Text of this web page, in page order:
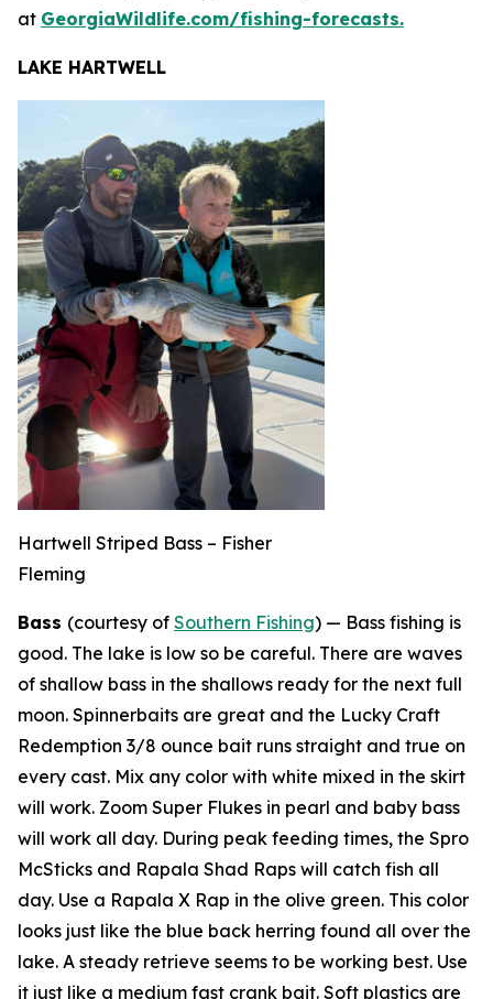
at GeorgiaWildlife.com/fishing-forecasts.
LAKE HARTWELL
Hartwell Striped Bass – Fisher
Fleming
Bass (courtesy of Southern Fishing) — Bass fishing is
good. The lake is low so be careful. There are waves
of shallow bass in the shallows ready for the next full
moon. Spinnerbaits are great and the Lucky Craft
Redemption 3/8 ounce bait runs straight and true on
every cast. Mix any color with white mixed in the skirt
will work. Zoom Super Flukes in pearl and baby bass
will work all day. During peak feeding times, the Spro
McSticks and Rapala Shad Raps will catch fish all
day. Use a Rapala X Rap in the olive green. This color
looks just like the blue back herring found all over the
lake. A steady retrieve seems to be working best. Use
it just like a medium fast crank bait. Soft plastics are